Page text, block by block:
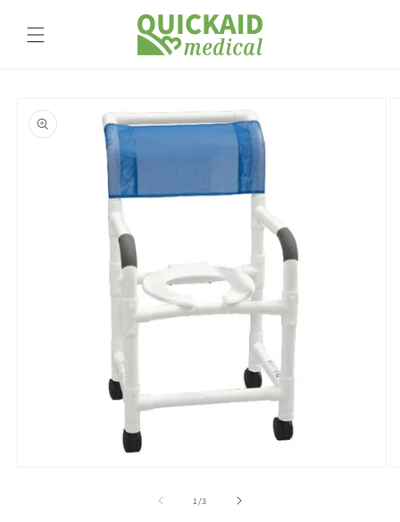
content
product
information
1 /of
3